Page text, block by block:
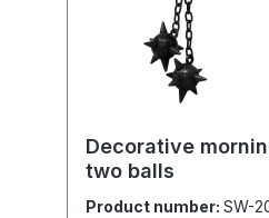
Decorative
two balls
Product number: SW-